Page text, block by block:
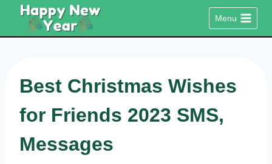
content
Menu
Best Christmas Wishes
for Friends 2023 SMS,
Messages